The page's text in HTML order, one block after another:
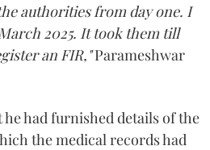
authorities from day one. I
2025. It took them till
an FIR,"Parameshwar
had furnished details of the
the medical records had